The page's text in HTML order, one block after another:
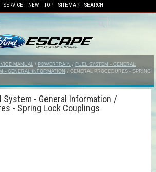
SERVICE NEW TOP SITEMAP SEARCH
MANUAL / POWERTRAIN / FUEL SYSTEM - GENERAL
- GENERAL INFORMATION / GENERAL PROCEDURES - SPRING
System - General Information /
- Spring Lock Couplings